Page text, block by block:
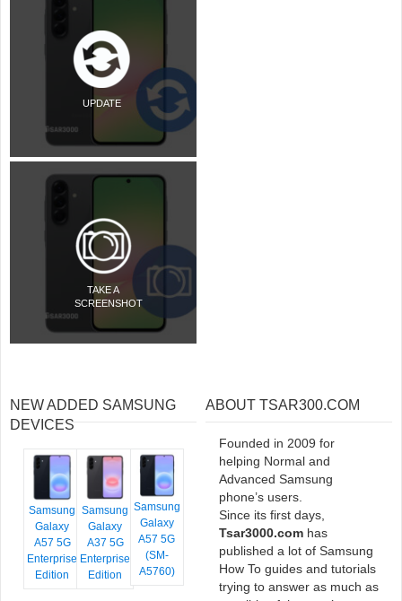
UPDATE
TAKE A
SCREENSHOT
NEW ADDED SAMSUNG
DEVICES
Samsung
Galaxy
A57 5G
Enterprise
Edition
Samsung
Galaxy
A37 5G
Enterprise
Edition
Samsung
Galaxy
A57 5G
(SM-
A5760)
ABOUT TSAR300.COM
Founded in 2009 for
helping Normal and
Advanced Samsung
phone’s users.
Since its first days,
Tsar3000.com has
published a lot of Samsung
How To guides and tutorials
trying to answer as much as